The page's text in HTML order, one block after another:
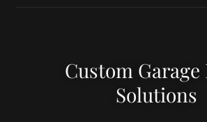
Custom Garage
Solutions